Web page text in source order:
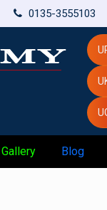
0135-3555103
Gallery Blog